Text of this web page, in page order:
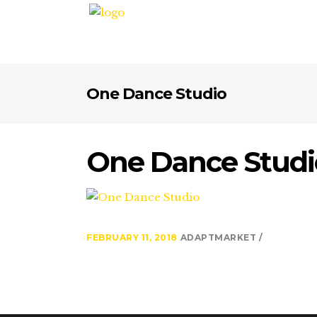
One Dance Studio
One Dance
FEBRUARY 11, 2018 ADAPTMARKET